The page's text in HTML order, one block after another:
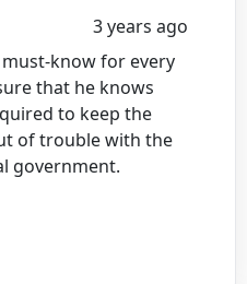
3 years ago
know for every
that he knows
to keep the
of trouble with the
government.